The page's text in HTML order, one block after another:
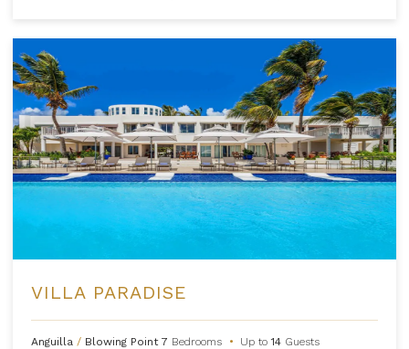
VILLA PARADISE
Anguilla / Blowing Point 7 Bedrooms • Up to14 Guests